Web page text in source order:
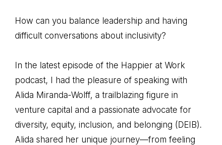
How can you balance leadership and having
difficult conversations about inclusivity?
In the latest episode of the Happier at Work
podcast, I had the pleasure of speaking with
Alida Miranda-Wolff, a trailblazing figure in
venture capital and a passionate advocate for
diversity, equity, inclusion, and belonging (DEIB).
Alida shared her unique journey—from feeling